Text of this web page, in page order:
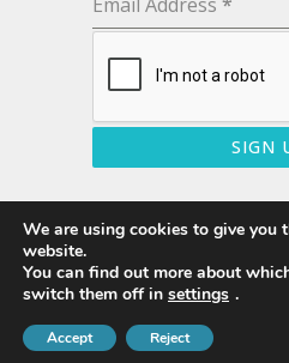
SIGN
© 2020 · Sunbury
Terms & Conditions
We are using cookies to give you
website.
You can find out more about
switch them off in settings .
Accept Reject